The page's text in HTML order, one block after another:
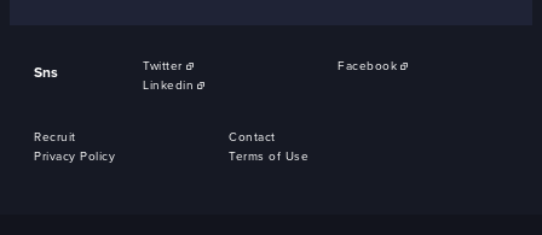
Sns Twitter
Facebook
Linkedin
Recruit
Contact
Privacy Policy
Terms of Use